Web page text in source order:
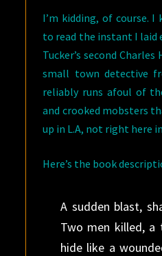
I’m kidding, of course. I
to read the instant I laid
Tucker’s second
small town detective
reliably runs afoul of
and crooked mobsters
up in L.A, not right here
Here’s the book
A sudden blast,
Two men killed,
hide like a